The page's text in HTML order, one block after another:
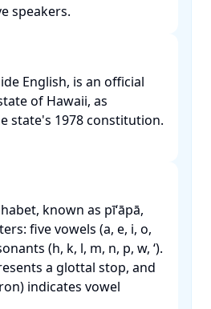
speakers.
English, is an official
of Hawaii, as
state's 1978 constitution.
known as pīʻāpā,
five vowels (a, e, i, o,
(h, k, l, m, n, p, w, ʻ).
a glottal stop, and
indicates vowel